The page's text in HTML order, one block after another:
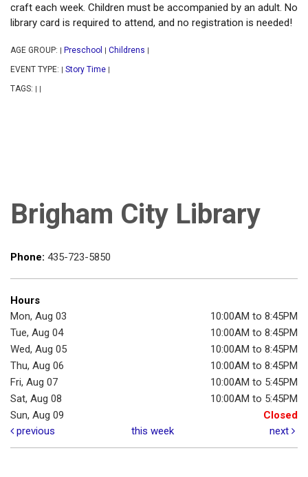
craft each week. Children must be accompanied by an adult. No
library card is required to attend, and no registration is needed!
AGE GROUP: Preschool Childrens
EVENT TYPE: Story Time
TAGS:
Brigham City Library
Phone: 435-723-5850
Hours
Mon, Aug 03
10:00AM to 8:45PM
Tue, Aug 04
10:00AM to 8:45PM
Wed, Aug 05
10:00AM to 8:45PM
Thu, Aug 06
10:00AM to 8:45PM
Fri, Aug 07
10:00AM to 5:45PM
Sat, Aug 08
10:00AM to 5:45PM
Sun, Aug 09
Closed
previous
this week next